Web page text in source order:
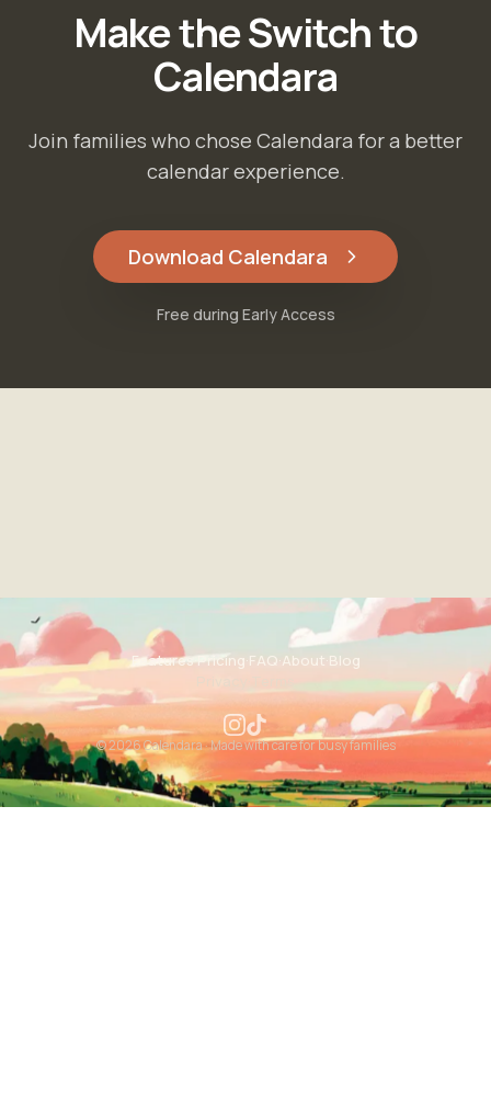
Make the Switch to
Calendara
Join families who chose Calendara for a better
calendar experience.
Download Calendara
Free during Early Access
Features·Pricing·FAQ·About·Blog
© 2026 Calendara · Made with care for busy families